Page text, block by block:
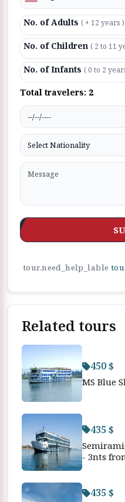
No. of Adults ( + 12 years )
No. of Children ( 2 to 11
No. of Infants ( 0 to 2
Total travelers: 2
tour.need_help_lable
Related tours
450 $
MS Blue
435 $
- 3nts
435 $